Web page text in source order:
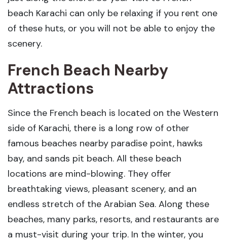
beach Karachi can only be relaxing if you rent one
of these huts, or you will not be able to enjoy the
scenery.
French Beach Nearby
Attractions
Since the French beach is located on the Western
side of Karachi, there is a long row of other
famous beaches nearby paradise point, hawks
bay, and sands pit beach. All these beach
locations are mind-blowing. They offer
breathtaking views, pleasant scenery, and an
endless stretch of the Arabian Sea. Along these
beaches, many parks, resorts, and restaurants are
a must-visit during your trip. In the winter, you